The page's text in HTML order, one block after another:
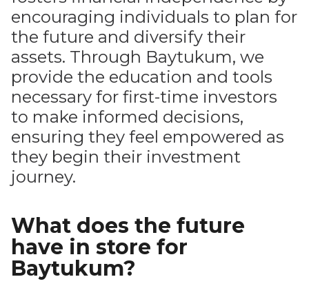
encouraging individuals to plan for
the future and diversify their
assets. Through Baytukum, we
provide the education and tools
necessary for first-time investors
to make informed decisions,
ensuring they feel empowered as
they begin their investment
journey.
What does the future
have in store for
Baytukum?